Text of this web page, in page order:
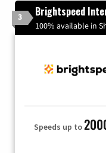
3 Brightspeed
100% available in
Speeds up to